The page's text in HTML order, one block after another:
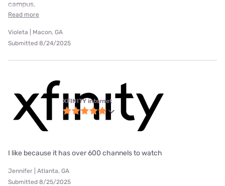
campus,
Read more
Violeta | Macon, GA
Submitted 8/24/2025
XFINITY internet
I like because it has over 600 channels to watch
Jennifer | Atlanta, GA
Submitted 8/25/2025